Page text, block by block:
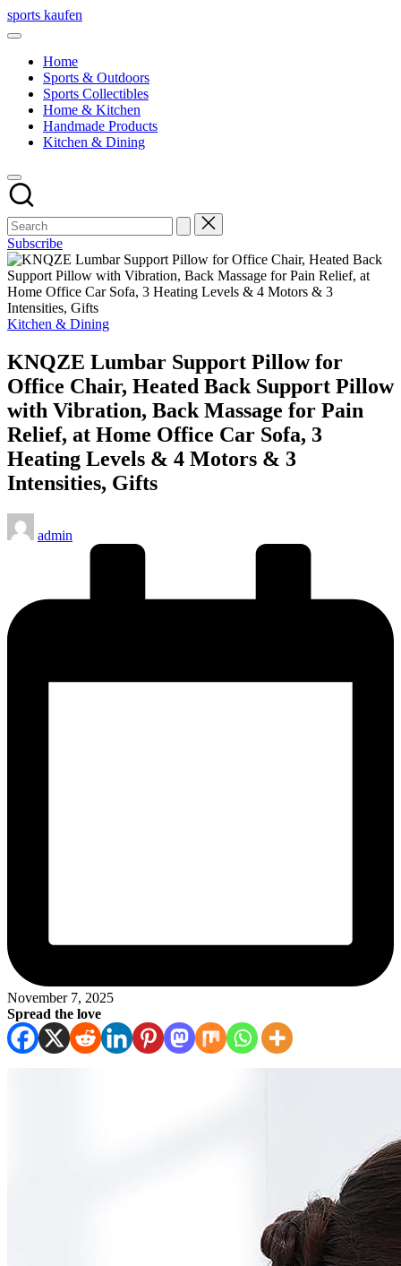
Skip
to
sports kaufen
Home
Sports & Outdoors
Sports Collectibles
Home & Kitchen
Handmade Products
Kitchen & Dining
Subscribe
Posted
Kitchen & Dining
KNQZE Lumbar Support Pillow for
Office Chair, Heated Back Support Pillow
with Vibration, Back Massage for Pain
Relief, at Home Office Car Sofa, 3
Heating Levels & 4 Motors & 3
Intensities, Gifts
Posted
by
admin
November 7, 2025
Spread the love